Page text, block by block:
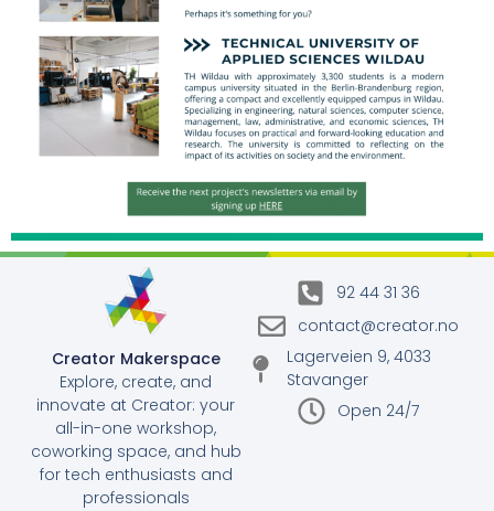
Creator Makerspace
Explore, create, and
innovate at Creator: your
all-in-one workshop,
coworking space, and hub
for tech enthusiasts and
professionals
92 44 31 36
contact@creator.no
Lagerveien 9, 4033
Stavanger
Open 24/7